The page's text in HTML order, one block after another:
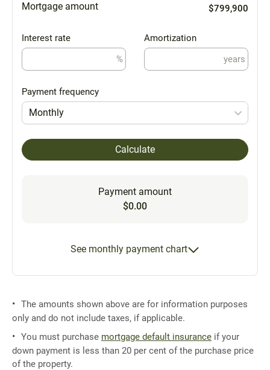
Mortgage amount $799,900
Interest rate
%
Amortization
years
Payment frequency
Monthly
Calculate
Payment amount
$0.00
See monthly payment chart
The amounts shown above are for information purposes
only and do not include taxes, if applicable.
You must purchase mortgage default insurance if your
down payment is less than 20 per cent of the purchase price
of the property.